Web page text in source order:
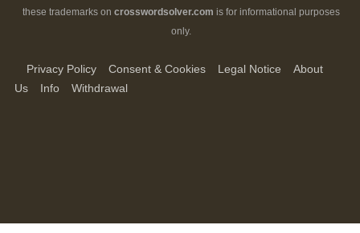
these trademarks on crosswordsolver.com is for informational purposes
only.
Privacy Policy Consent & Cookies Legal Notice
About
Us
Info Withdrawal